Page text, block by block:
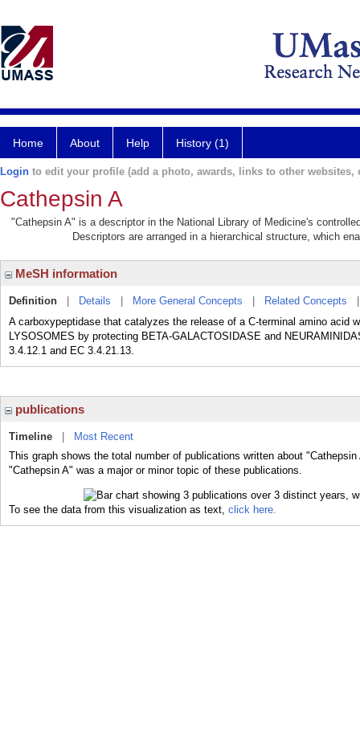
Home About Help History (1)
Login to edit your profile (add a photo, awards, links to other websites,
Cathepsin A
"Cathepsin A" is a descriptor in the National Library of Medicine's
Descriptors are arranged in a hierarchical structure, which
MeSH information
Definition Details More General Concepts Related Concepts
A carboxypeptidase that catalyzes the release of a C-terminal amino acid
LYSOSOMES by protecting BETA-GALACTOSIDASE and
3.4.12.1 and EC 3.4.21.13.
publications
Timeline
Most Recent
This graph shows the total number of publications written about
"Cathepsin A" was a major or minor topic of these publications.
To see the data from this visualization as text, click here.